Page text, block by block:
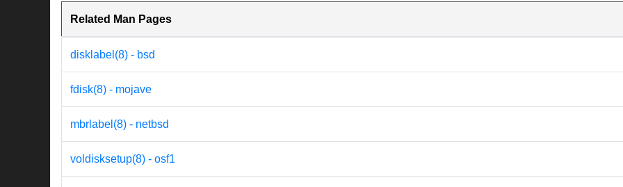
Related Man Pages
disklabel(8) - bsd
fdisk(8) - mojave
mbrlabel(8) - netbsd
voldisksetup(8) - osf1